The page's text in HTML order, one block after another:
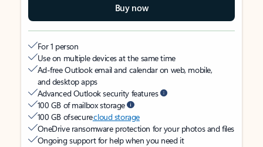
Buy now
For 1 person
Use on multiple devices at the same time
Ad-free Outlook email and calendar on web, mobile,
and desktop apps
Advanced Outlook security features
100 GB of mailbox storage
100 GB of securecloud storage
OneDrive ransomware protection for your photos and files
Ongoing support for help when you need it